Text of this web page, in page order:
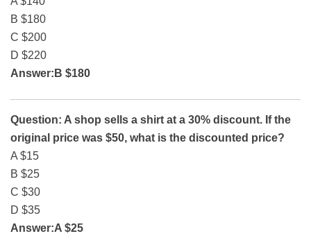
B $180
C $200
D $220
Answer:B $180
Question: A shop sells a shirt at a 30% discount. If the
original price was $50, what is the discounted price?
A $15
B $25
C $30
D $35
Answer:A $25